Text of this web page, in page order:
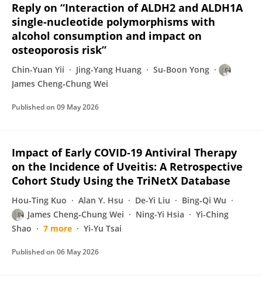
Reply on “Interaction of ALDH2 and ALDH1A
single-nucleotide polymorphisms with
alcohol consumption and impact on
osteoporosis risk”
Chin-Yuan Yii Jing-Yang Huang
Su-Boon Yong
James Cheng‐Chung Wei
Published on 09 May 2026
Impact of Early COVID‐19 Antiviral Therapy
on the Incidence of Uveitis: A Retrospective
Cohort Study Using the TriNetX Database
Hou‐Ting Kuo Alan Y. Hsu De-Yi Liu
Bing‐Qi Wu
James Cheng‐Chung Wei
Ning-Yi Hsia
Yi-Ching
Shao
7 more Yi-Yu Tsai
Published on 06 May 2026